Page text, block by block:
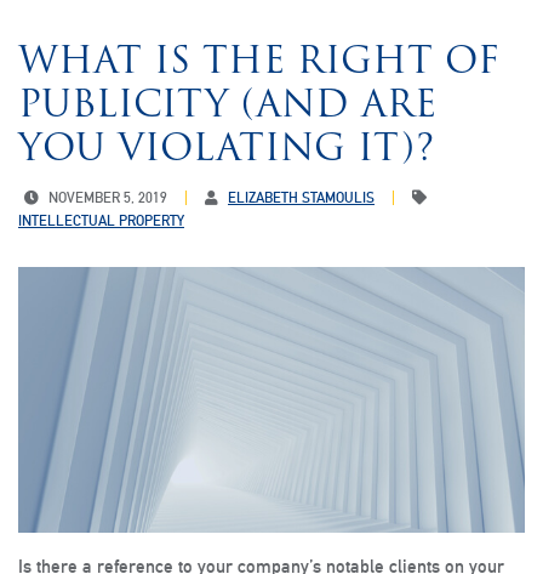
WHAT IS THE RIGHT OF
PUBLICITY (AND ARE
YOU VIOLATING IT)?
NOVEMBER 5, 2019
ELIZABETH STAMOULIS
INTELLECTUAL PROPERTY
Is there a reference to your company’s notable clients on your